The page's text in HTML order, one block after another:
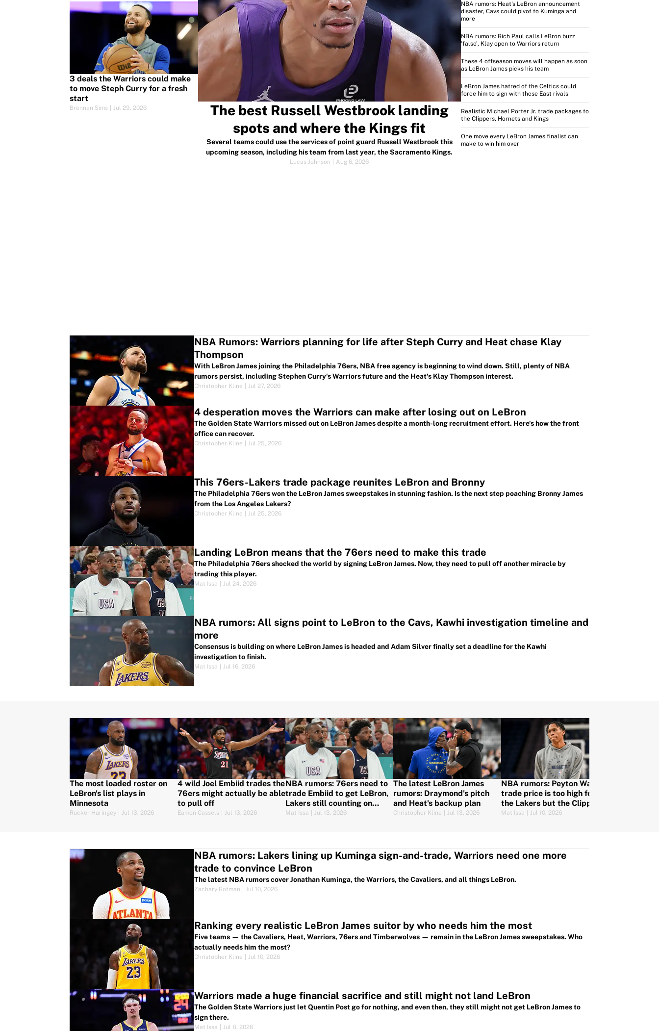
3 deals the Warriors could make
to move Steph Curry for a fresh
start
Brennan Sims Jul 29, 2026
The best Russell Westbrook landing
spots and where the Kings fit
Several teams could use the services of point guard Russell Westbrook this
upcoming season, including his team from last year, the Sacramento Kings.
Lucas Johnson Aug 6, 2026
NBA rumors: Heat's LeBron announcement
disaster, Cavs could pivot to Kuminga and
more
NBA rumors: Rich Paul calls LeBron buzz
'false', Klay open to Warriors return
These 4 offseason moves will happen as soon
as LeBron James picks his team
LeBron James hatred of the Celtics could
force him to sign with these East rivals
Realistic Michael Porter Jr. trade packages to
the Clippers, Hornets and Kings
One move every LeBron James finalist can
make to win him over
NBA Rumors: Warriors planning for life after Steph Curry and Heat chase Klay
Thompson
With LeBron James joining the Philadelphia 76ers, NBA free agency is beginning to wind down. Still, plenty of NBA
rumors persist, including Stephen Curry's Warriors future and the Heat's Klay Thompson interest.
Christopher Kline Jul 27, 2026
4 desperation moves the Warriors can make after losing out on LeBron
The Golden State Warriors missed out on LeBron James despite a month-long recruitment effort. Here's how the front
office can recover.
Christopher Kline Jul 25, 2026
This 76ers-Lakers trade package reunites LeBron and Bronny
The Philadelphia 76ers won the LeBron James sweepstakes in stunning fashion. Is the next step poaching Bronny James
from the Los Angeles Lakers?
Christopher Kline Jul 25, 2026
Landing LeBron means that the 76ers need to make this trade
The Philadelphia 76ers shocked the world by signing LeBron James. Now, they need to pull off another miracle by
trading this player.
Mat Issa Jul 24, 2026
NBA rumors: All signs point to LeBron to the Cavs, Kawhi investigation timeline and
more
Consensus is building on where LeBron James is headed and Adam Silver finally set a deadline for the Kawhi
investigation to finish.
Mat Issa Jul 16, 2026
The most loaded roster on
LeBron's list plays in
Minnesota
Rucker Haringey Jul 13, 2026
4 wild Joel Embiid trades the
76ers might actually be able
to pull off
Eamon Cassels Jul 13, 2026
NBA rumors: 76ers need to
trade Embiid to get LeBron,
Lakers still counting on
Kuminga, and more
Mat Issa Jul 13, 2026
The latest LeBron James
rumors: Draymond's pitch
and Heat's backup plan
Christopher Kline Jul 13, 2026
NBA rumors: Peyton Watson
trade price is too high for
the Lakers but the Clippers
are still in
Mat Issa Jul 10, 2026
NBA rumors: Lakers lining up Kuminga sign-and-trade, Warriors need one more
trade to convince LeBron
The latest NBA rumors cover Jonathan Kuminga, the Warriors, the Cavaliers, and all things LeBron.
Zachary Rotman Jul 10, 2026
Ranking every realistic LeBron James suitor by who needs him the most
Five teams — the Cavaliers, Heat, Warriors, 76ers and Timberwolves — remain in the LeBron James sweepstakes. Who
actually needs him the most?
Christopher Kline Jul 10, 2026
Warriors made a huge financial sacrifice and still might not land LeBron
The Golden State Warriors just let Quentin Post go for nothing, and even then, they still might not get LeBron James to
sign there.
Mat Issa Jul 8, 2026